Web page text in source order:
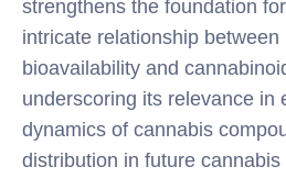
strengthens the foundation
intricate relationship between
bioavailability and
underscoring its relevance in
dynamics of cannabis
distribution in future